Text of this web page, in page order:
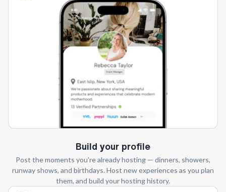
Build your profile
Post the moments you're already hosting — dinners, showers,
runway shows, and birthdays. Host new experiences as you plan
them, and build your hosting history.